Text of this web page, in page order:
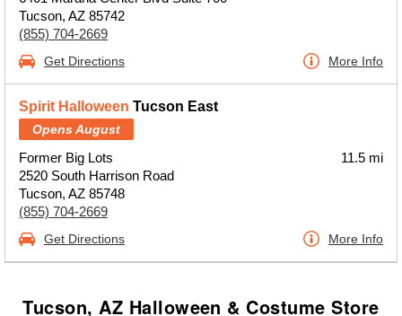
Tucson, AZ 85742
(855) 704-2669
Get Directions More Info
Spirit Halloween Tucson East
Opens August
Former Big Lots
2520 South Harrison Road
Tucson, AZ 85748
(855) 704-2669
11.5 mi
Get Directions More Info
Tucson, AZ Halloween & Costume Store